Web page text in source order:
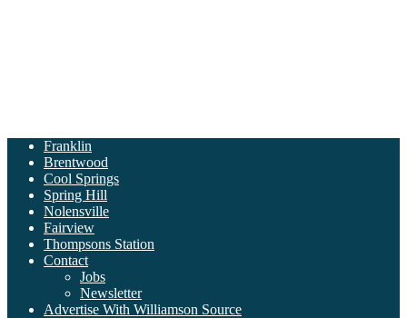
Franklin
Brentwood
Cool Springs
Spring Hill
Nolensville
Fairview
Thompsons Station
Contact
Jobs
Newsletter
Advertise With Williamson Source